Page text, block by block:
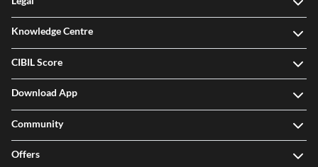
Knowledge Centre
CIBIL Score
Download App
Community
Offers